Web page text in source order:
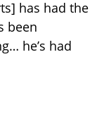
has had the
been
he’s had